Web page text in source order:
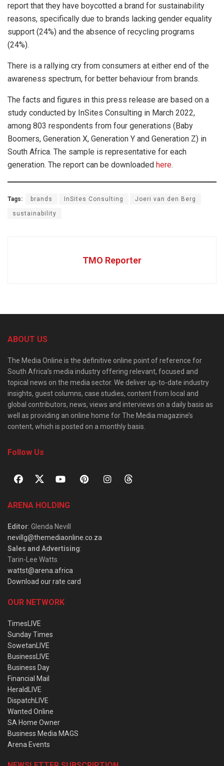
report that they have boycotted a brand for sustainability
reasons, specifically due to brands lacking gender equality
support (24%) and the absence of recycling programs
(24%).
There is a rallying cry from consumers at either end of the
awareness spectrum, for better behaviour from brands.
The facts and figures in this press release are based on a
study conducted by InSites Consulting in March 2022,
among 803 respondents from four generations (Baby
Boomers, Generation X, Generation Y and Generation Z) in
South Africa. The sample is representative for each
generation. The report can be downloaded here.
Tags: brands InSites Consulting Joeri van den Berg
sustainability
TMO Reporter
ABOUT US
The Media Online is the definitive online point of reference for
South Africa’s media industry offering relevant, focused and
topical news on the media sector. We deliver up-to-date industry
insights, guest columns, case studies, content from local and
global contributors, news, views and interviews on a daily basis as
well as providing an online home for The Media magazine’s
content, which is posted on a monthly basis.
Follow Us
ARENA HOLDING
Editor: Glenda Nevill
nevillg@themediaonline.co.za
Sales and Advertising:
Tarin-Lee Watts
wattst@arena.africa
Download our rate card
OUR NETWORK
TimesLIVE
Sunday Times
SowetanLIVE
BusinessLIVE
Business Day
Financial Mail
HeraldLIVE
DispatchLIVE
Wanted Online
SA Home Owner
Business Media MAGS
Arena Events